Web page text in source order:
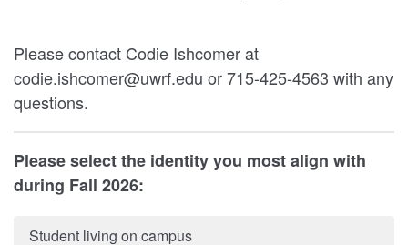
Please contact Codie Ishcomer at
codie.ishcomer@uwrf.edu or 715-425-4563 with any
questions.
Please select the identity you most align with
during Fall 2026:
Student living on campus